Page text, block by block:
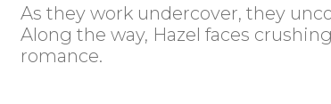
As they work undercover, they
Along the way, Hazel faces
romance.